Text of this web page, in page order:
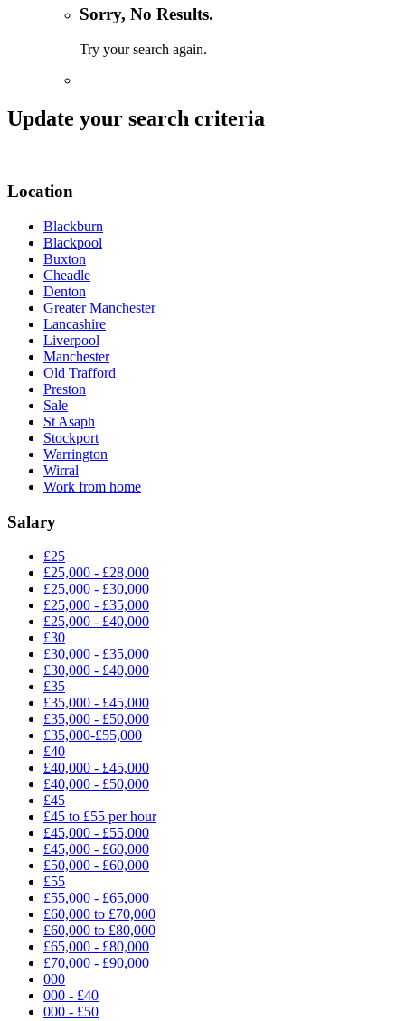
Sorry, No Results.
Try your search again.
Update your search criteria
Location
Blackburn
Blackpool
Buxton
Cheadle
Denton
Greater Manchester
Lancashire
Liverpool
Manchester
Old Trafford
Preston
Sale
St Asaph
Stockport
Warrington
Wirral
Work from home
Salary
£25
£25,000 - £28,000
£25,000 - £30,000
£25,000 - £35,000
£25,000 - £40,000
£30
£30,000 - £35,000
£30,000 - £40,000
£35
£35,000 - £45,000
£35,000 - £50,000
£35,000-£55,000
£40
£40,000 - £45,000
£40,000 - £50,000
£45
£45 to £55 per hour
£45,000 - £55,000
£45,000 - £60,000
£50,000 - £60,000
£55
£55,000 - £65,000
£60,000 to £70,000
£60,000 to £80,000
£65,000 - £80,000
£70,000 - £90,000
000
000 - £40
000 - £50